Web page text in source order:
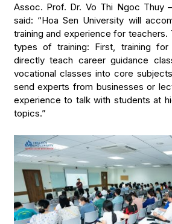
Assoc. Prof. Dr. Vo Thi Ngoc Thuy
said: “Hoa Sen University will
training and experience for teachers.
types of training: First, training
directly teach career guidance
vocational classes into core
send experts from businesses or
experience to talk with students at
topics.”